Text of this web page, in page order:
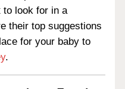
look for in a
their top suggestions
for your baby to
.